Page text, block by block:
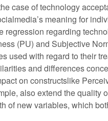
case of technology
meaning for
regression regarding
(PU) and Subjective
used with regard to their
and differences
on constructslike
also extend the quality
of new variables, which